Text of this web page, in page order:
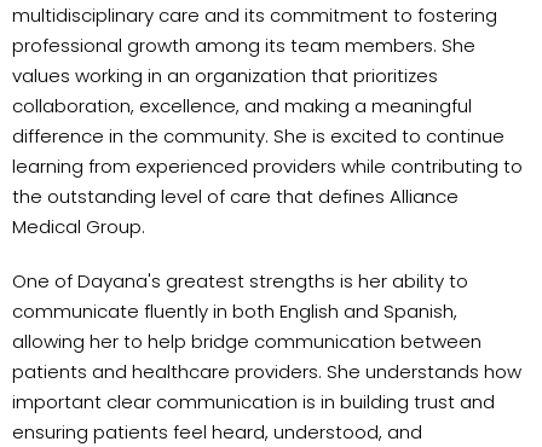
multidisciplinary care and its commitment to fostering
professional growth among its team members. She
values working in an organization that prioritizes
collaboration, excellence, and making a meaningful
difference in the community. She is excited to continue
learning from experienced providers while contributing to
the outstanding level of care that defines Alliance
Medical Group.
One of Dayana's greatest strengths is her ability to
communicate fluently in both English and Spanish,
allowing her to help bridge communication between
patients and healthcare providers. She understands how
important clear communication is in building trust and
ensuring patients feel heard, understood, and